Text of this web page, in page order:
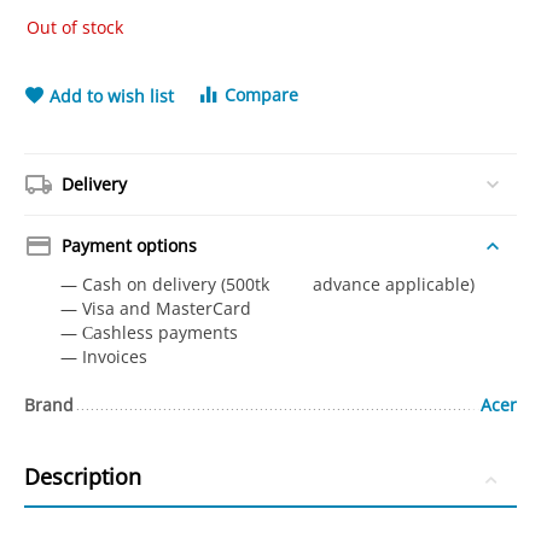
Out of stock
Add to wish list Compare
Delivery
Payment options
— Cash on delivery (500tk advance applicable)
— Visa and MasterCard
— Сashless payments
— Invoices
Brand Acer
Description